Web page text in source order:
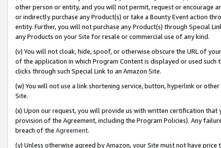
other person or entity, and you will not permit, request or encourage
or indirectly purchase any Product(s) or take a Bounty Event action
entity. Further, you will not purchase any Product(s) through Special
any Products on your Site for resale or commercial use of any kind.
(v) You will not cloak, hide, spoof, or otherwise obscure the URL of
of the application in which Program Content is displayed or used
clicks through such Special Link to an Amazon Site.
(w) You will not use a link shortening service, button, hyperlink or
Site.
(x) Upon our request, you will provide us with written certification
provision of the Agreement, including the Program Policies). Any
breach of the Agreement.
(y) Unless otherwise agreed by Amazon, your Site must not have